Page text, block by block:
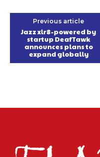
Previous article
Jazz xlr8-powered by
startup DeafTawk
announces plans to
expand globally